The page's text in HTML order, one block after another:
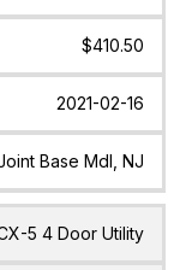
$410.50
2021-02-16
Base Mdl, NJ
5 4 Door Utility